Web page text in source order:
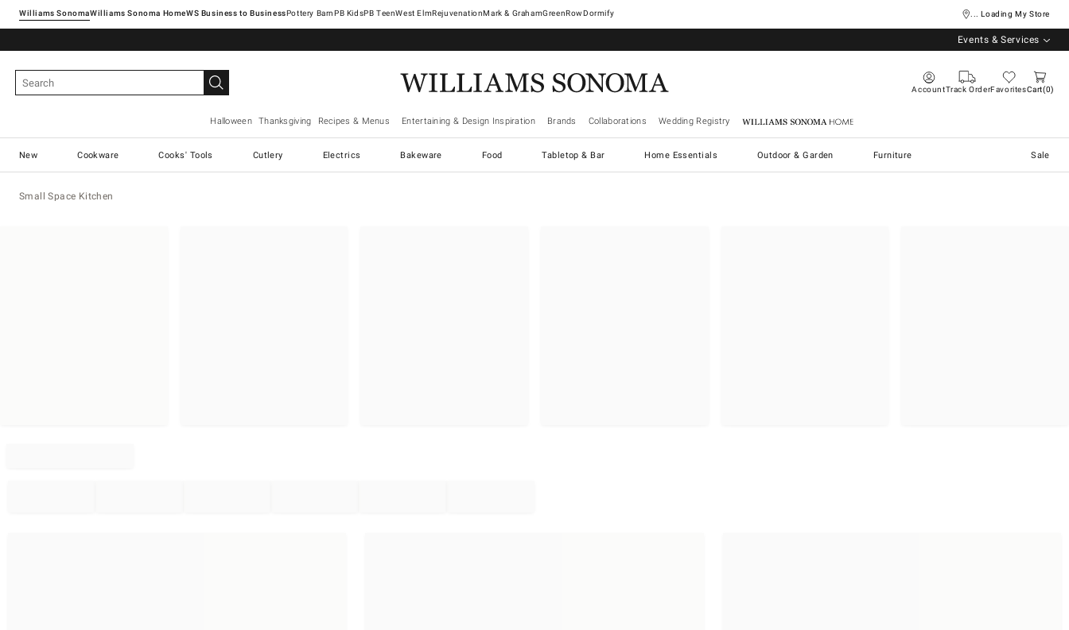
Williams SonomaWilliams Sonoma Home Pottery Barn West ElmRejuvenationMark & GrahamGreenRowDormify ... Loading My Store
Events & Services
AccountTrack OrderFavoritesCart 0
Halloween Thanksgiving Recipes & Menus Entertaining & Design Inspiration Brands Collaborations Wedding Registry Williams Sonoma Home
New Cookware Cooks' Tools Cutlery Electrics Bakeware Food Tabletop & Bar Home Essentials Outdoor & Garden Furniture Sale
Small Space Kitchen